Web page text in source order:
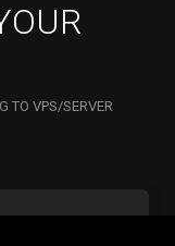
TO VPS/SERVER